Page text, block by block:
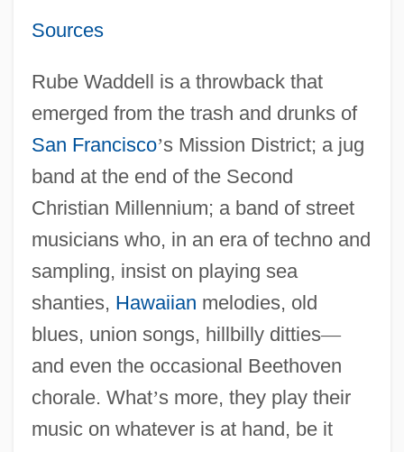
Sources
Rube Waddell is a throwback that
emerged from the trash and drunks of
San Francisco’s Mission District; a jug
band at the end of the Second
Christian Millennium; a band of street
musicians who, in an era of techno and
sampling, insist on playing sea
shanties, Hawaiian melodies, old
blues, union songs, hillbilly ditties—
and even the occasional Beethoven
chorale. What’s more, they play their
music on whatever is at hand, be it